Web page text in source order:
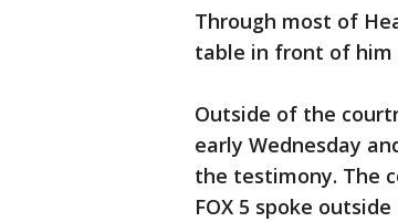
Through most of
table in front of him
Outside of the
early Wednesday
the testimony. The
FOX 5 spoke